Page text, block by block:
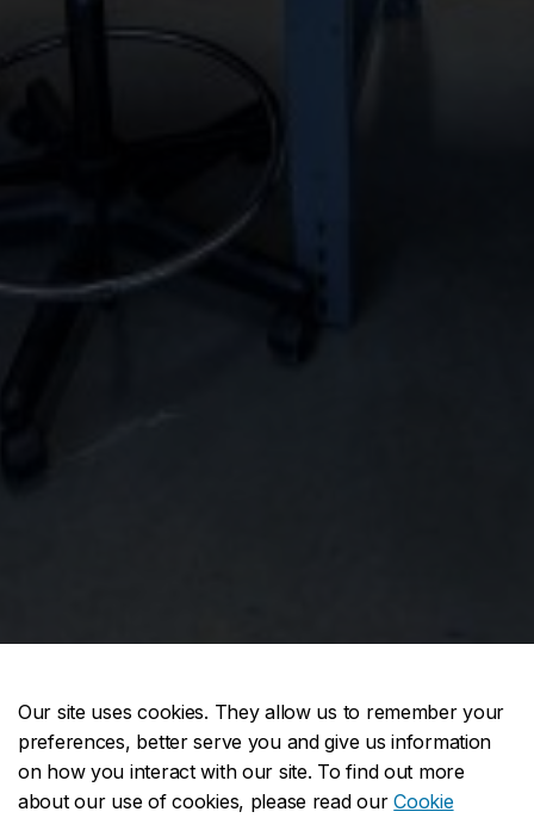
Our site uses cookies. They allow us to remember your
preferences, better serve you and give us information
on how you interact with our site. To find out more
about our use of cookies, please read ourCookie
Looking for workshops?